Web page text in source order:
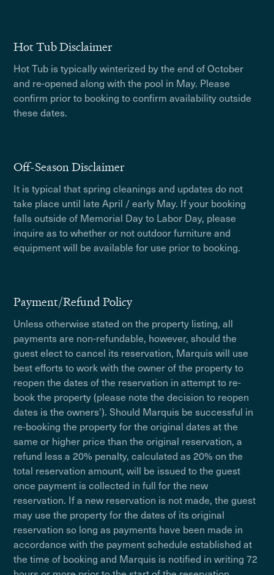
Hot Tub Disclaimer
Hot Tub is typically winterized by the end of October
and re-opened along with the pool in May. Please
confirm prior to booking to confirm availability outside
these dates.
Off-Season Disclaimer
It is typical that spring cleanings and updates do not
take place until late April / early May. If your booking
falls outside of Memorial Day to Labor Day, please
inquire as to whether or not outdoor furniture and
equipment will be available for use prior to booking.
Payment/Refund Policy
Unless otherwise stated on the property listing, all
payments are non-refundable, however, should the
guest elect to cancel its reservation, Marquis will use
best efforts to work with the owner of the property to
reopen the dates of the reservation in attempt to re-
book the property (please note the decision to reopen
dates is the owners'). Should Marquis be successful in
re-booking the property for the original dates at the
same or higher price than the original reservation, a
refund less a 20% penalty, calculated as 20% on the
total reservation amount, will be issued to the guest
once payment is collected in full for the new
reservation. If a new reservation is not made, the guest
may use the property for the dates of its original
reservation so long as payments have been made in
accordance with the payment schedule established at
the time of booking and Marquis is notified in writing 72